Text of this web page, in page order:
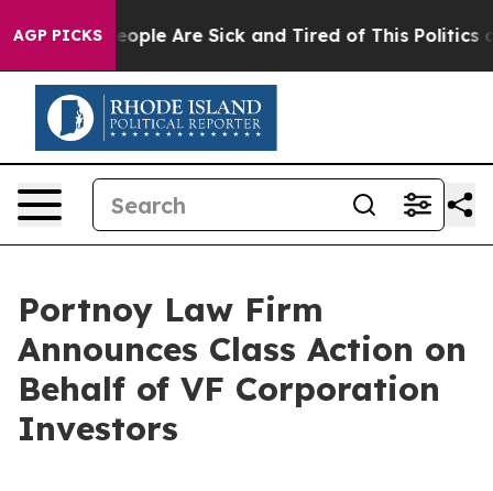
AGP PICKS
Win: “People Are Sick and Tired of This Politics of
Portnoy Law Firm
Announces Class Action on
Behalf of VF Corporation
Investors